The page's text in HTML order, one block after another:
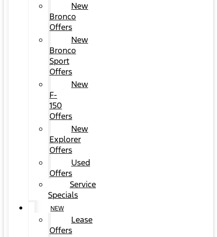
New
Bronco
Offers
New
Bronco
Sport
Offers
New
F-
150
Offers
New
Explorer
Offers
Used
Offers
Service
Specials
NEW
Lease
Offers